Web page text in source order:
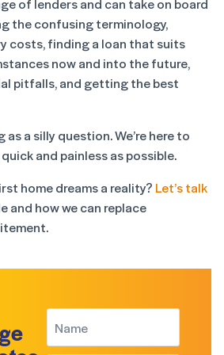
of lenders and can take on board
the confusing terminology,
costs, finding a loan that suits
now and into the future,
pitfalls, and getting the best
as a silly question. We’re here to
and painless as possible.
home dreams a reality? Let’s talk
and how we can replace